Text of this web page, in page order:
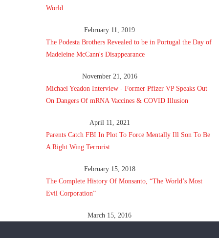
World
February 11, 2019
The Podesta Brothers Revealed to be in Portugal the Day of
Madeleine McCann's Disappearance
November 21, 2016
Michael Yeadon Interview - Former Pfizer VP Speaks Out
On Dangers Of mRNA Vaccines & COVID Illusion
April 11, 2021
Parents Catch FBI In Plot To Force Mentally Ill Son To Be
A Right Wing Terrorist
February 15, 2018
The Complete History Of Monsanto, “The World’s Most
Evil Corporation”
March 15, 2016